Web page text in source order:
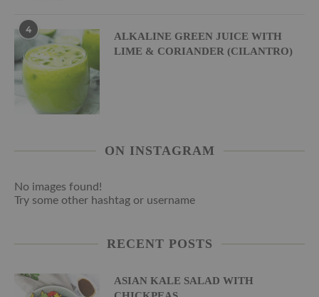
4
ALKALINE GREEN JUICE WITH
LIME & CORIANDER (CILANTRO)
ON INSTAGRAM
No images found!
Try some other hashtag or username
RECENT POSTS
ASIAN KALE SALAD WITH